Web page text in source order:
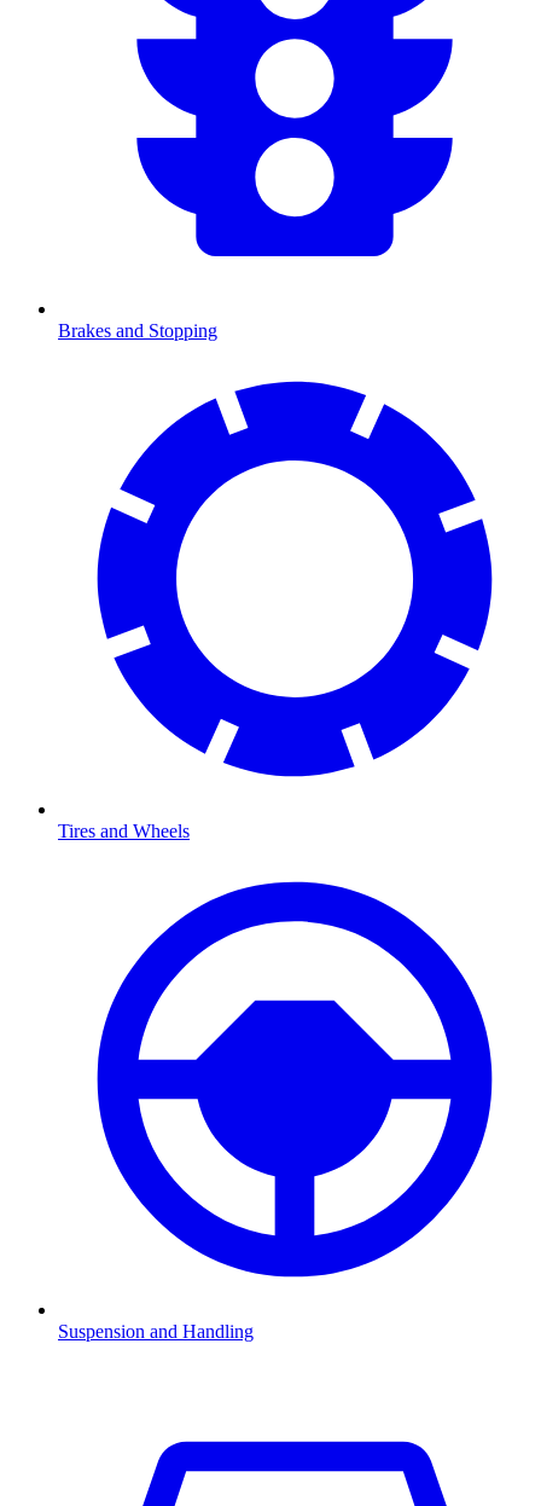
Brakes and Stopping
Tires and Wheels
Suspension and Handling